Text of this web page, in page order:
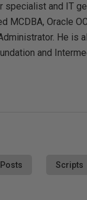
specialist and IT
MCDBA, Oracle
He is
and
Scripts